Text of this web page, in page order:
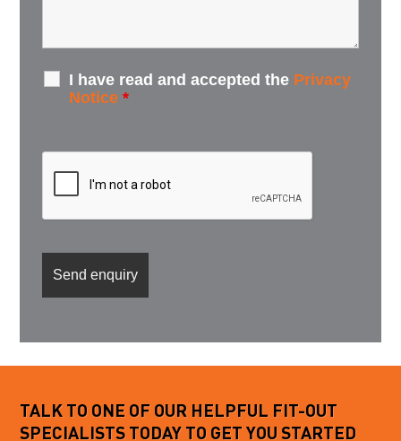
I have read and accepted the Privacy
Notice *
TALK TO ONE OF OUR HELPFUL FIT-OUT
SPECIALISTS TODAY TO GET YOU STARTED